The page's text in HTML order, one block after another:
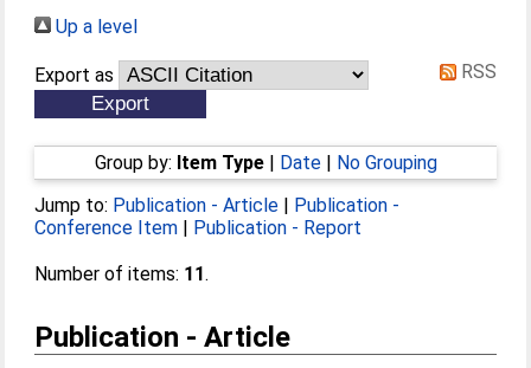
Up a level
Export as RSS
Group by: Item Type| Date| No Grouping
Jump to: Publication - Article | Publication -
Conference Item | Publication - Report
Number of items: 11.
Publication - Article